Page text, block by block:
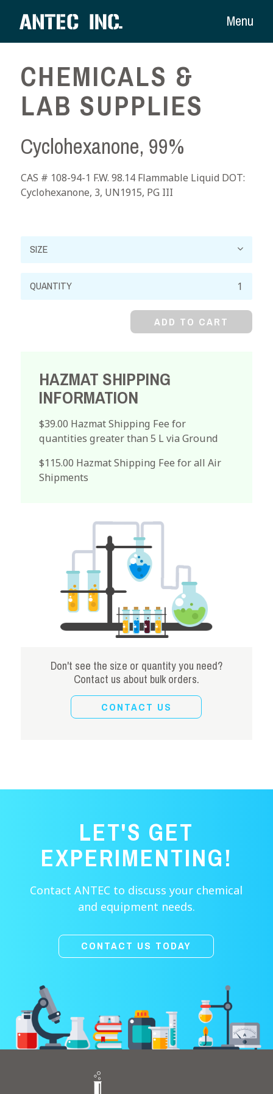
Menu
CHEMICALS &
LAB SUPPLIES
Cyclohexanone, 99%
CAS # 108-94-1 F.W. 98.14 Flammable Liquid DOT:
Cyclohexanone, 3, UN1915, PG III
Cyclohexanone,
99%
ADD TO CART
HAZMAT SHIPPING
INFORMATION
$39.00 Hazmat Shipping Fee for
quantities greater than 5 L via Ground
$115.00 Hazmat Shipping Fee for all Air
Shipments
Don't see the size or quantity you need?
Contact us about bulk orders.
CONTACT US
LET'S GET
EXPERIMENTING!
Contact ANTEC to discuss your chemical
and equipment needs.
CONTACT US TODAY